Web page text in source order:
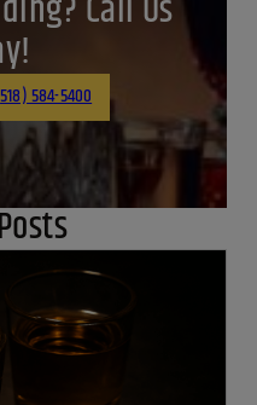
Call Us
584-5400